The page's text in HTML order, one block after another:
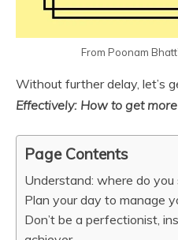
From Poonam
Without further delay, let’s
Effectively: How to get
Page Contents
Understand: where do you
Plan your day to manage
Don’t be a perfectionist,